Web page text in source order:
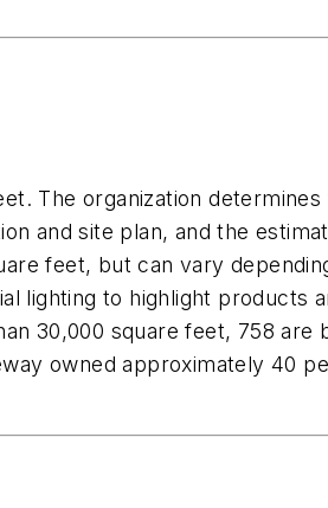
The organization
and site plan, and the
feet, but can vary
lighting to highlight products
30,000 square feet, 758
owned approximately 40